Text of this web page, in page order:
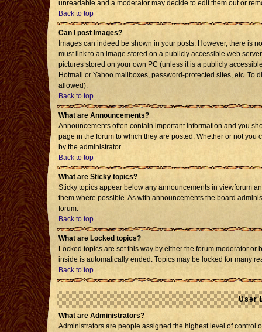
unreadable and a moderator may decide to edit them out or
Back to top
Can I post Images?
Images can indeed be shown in your posts. However, there is
must link to an image stored on a publicly accessible web
pictures stored on your own PC (unless it is a publicly
Hotmail or Yahoo mailboxes, password-protected sites, etc.
allowed).
Back to top
What are Announcements?
Announcements often contain important information and you
page in the forum to which they are posted. Whether or not
by the administrator.
Back to top
What are Sticky topics?
Sticky topics appear below any announcements in viewforum
them where possible. As with announcements the board
forum.
Back to top
What are Locked topics?
Locked topics are set this way by either the forum moderator
inside is automatically ended. Topics may be locked for many
Back to top
User
What are Administrators?
Administrators are people assigned the highest level of control